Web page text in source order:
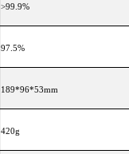
>99.9%
97.5%
189*96*53mm
420g